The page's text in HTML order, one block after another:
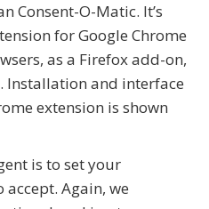
Consent-O-Matic. It’s
for Google Chrome
as a Firefox add-on,
Installation and interface
extension is shown
is to set your
accept. Again, we